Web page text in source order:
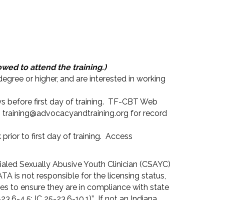
to attend the training.)
or higher, and are interested in working
before first day of training. TF-CBT Web
for record
to first day of training. Access
Sexually Abusive Youth Clinician (CSAYC)
is not responsible for the licensing status,
to ensure they are in compliance with state